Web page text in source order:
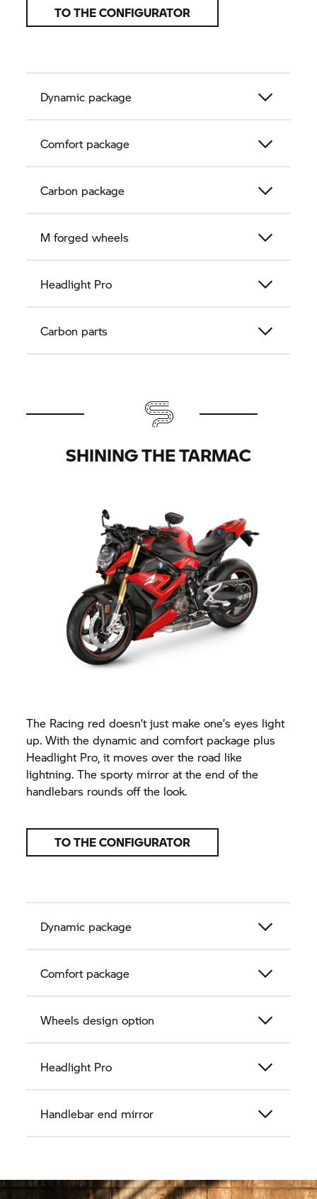
TO THE CONFIGURATOR
Dynamic package
Comfort package
Carbon package
M forged wheels
Headlight Pro
Carbon parts
SHINING THE TARMAC
The Racing red doesn’t just make one’s eyes light
up. With the dynamic and comfort package plus
Headlight Pro, it moves over the road like
lightning. The sporty mirror at the end of the
handlebars rounds off the look.
TO THE CONFIGURATOR
Dynamic package
Comfort package
Wheels design option
Headlight Pro
Handlebar end mirror